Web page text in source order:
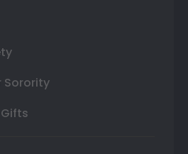
Sorority